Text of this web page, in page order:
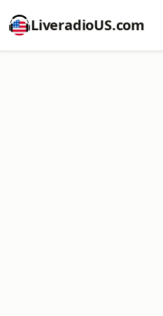
LiveradioUS.com